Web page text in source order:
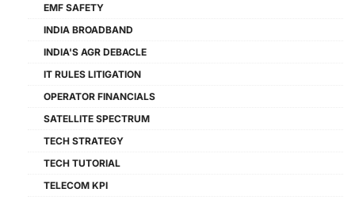
EMF SAFETY
INDIA BROADBAND
INDIA'S AGR DEBACLE
IT RULES LITIGATION
OPERATOR FINANCIALS
SATELLITE SPECTRUM
TECH STRATEGY
TECH TUTORIAL
TELECOM KPI